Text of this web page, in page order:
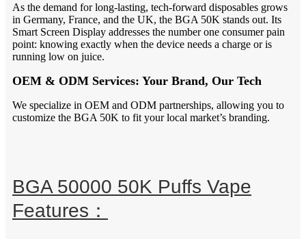
As the demand for long-lasting, tech-forward disposables grows
in Germany, France, and the UK, the BGA 50K stands out. Its
Smart Screen Display addresses the number one consumer pain
point: knowing exactly when the device needs a charge or is
running low on juice.
OEM & ODM Services: Your Brand, Our Tech
We specialize in OEM and ODM partnerships, allowing you to
customize the BGA 50K to fit your local market’s branding.
BGA 50000 50K Puffs Vape
Features：